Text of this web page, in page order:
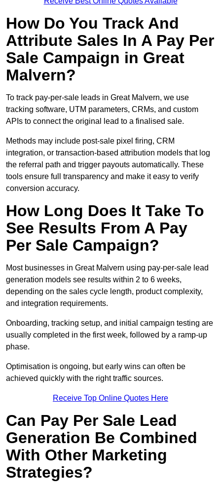
How Do You Track And
Attribute Sales In A Pay Per
Sale Campaign in Great
Malvern?
To track pay-per-sale leads in Great Malvern, we use
tracking software, UTM parameters, CRMs, and custom
APIs to connect the original lead to a finalised sale.
Methods may include post-sale pixel firing, CRM
integration, or transaction-based attribution models that log
the referral path and trigger payouts automatically. These
tools ensure full transparency and make it easy to verify
conversion accuracy.
How Long Does It Take To
See Results From A Pay
Per Sale Campaign?
Most businesses in Great Malvern using pay-per-sale lead
generation models see results within 2 to 6 weeks,
depending on the sales cycle length, product complexity,
and integration requirements.
Onboarding, tracking setup, and initial campaign testing are
usually completed in the first week, followed by a ramp-up
phase.
Optimisation is ongoing, but early wins can often be
achieved quickly with the right traffic sources.
Receive Top Online Quotes Here
Can Pay Per Sale Lead
Generation Be Combined
With Other Marketing
Strategies?